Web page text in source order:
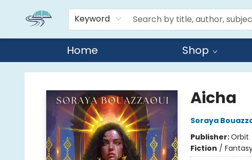
Keyword
Home Shop
Reads By the River
Aicha
Soraya
Publisher:Orbit
Fiction /